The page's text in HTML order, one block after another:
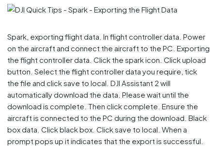
Spark, exporting flight data. In flight controller data. Power
on the aircraft and connect the aircraft to the PC. Exporting
the flight controller data. Click the spark icon. Click upload
button. Select the flight controller data you require, tick
the file and click save to local. DJI Assistant 2 will
automatically download the data. Please wait until the
download is complete. Then click complete. Ensure the
aircraft is connected to the PC during the download. Black
box data. Click black box. Click save to local. When a
prompt pops up it indicates that the export is successful.